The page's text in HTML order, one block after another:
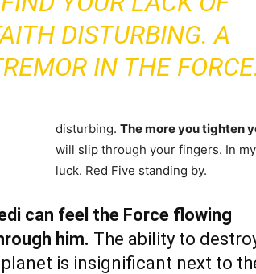
DISTURBING. A
IN THE
disturbing. The more you tighten
will slip through your fingers. In
luck. Red Five standing by.
can feel the Force flowing
him. The ability to
planet is insignificant next to